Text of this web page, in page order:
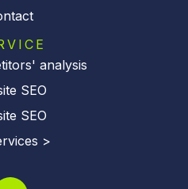
analysis
SEO
SEO
>